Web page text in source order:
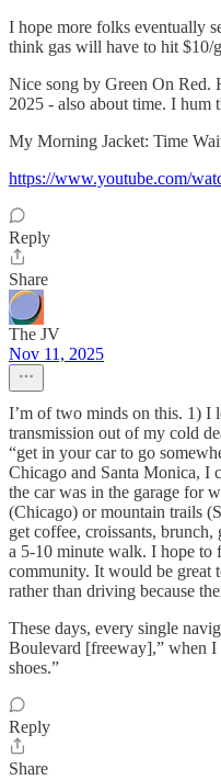
I hope more folks eventually
think gas will have to hit $10/
Nice song by Green On Red.
2025 - also about time. I hum
My Morning Jacket: Time
https://www.youtube.com/
Reply
Share
The JV
Nov 11, 2025
I’m of two minds on this. 1) I
transmission out of my cold
“get in your car to go
Chicago and Santa Monica, I
the car was in the garage for
(Chicago) or mountain trails
get coffee, croissants,
a 5-10 minute walk. I hope to
community. It would be great
rather than driving because
These days, every single
Boulevard [freeway],” when
shoes.”
Reply
Share